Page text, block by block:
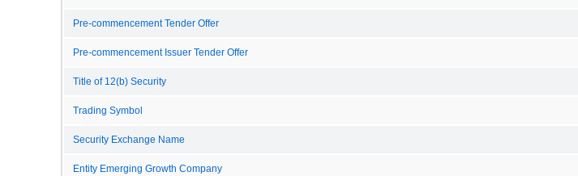
Pre-commencement Tender Offer
Pre-commencement Issuer Tender Offer
Title of 12(b) Security
Trading Symbol
Security Exchange Name
Entity Emerging Growth Company